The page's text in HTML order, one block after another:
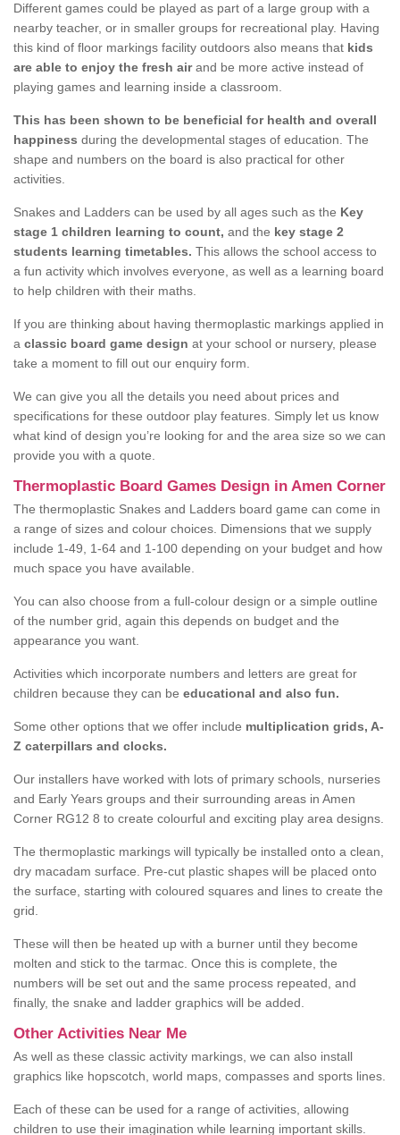
Different games could be played as part of a large group with a
nearby teacher, or in smaller groups for recreational play. Having
this kind of floor markings facility outdoors also means that kids
are able to enjoy the fresh airand be more active instead of
playing games and learning inside a classroom.
This has been shown to be beneficial for health and overall
happiness during the developmental stages of education. The
shape and numbers on the board is also practical for other
activities.
Snakes and Ladders can be used by all ages such as the Key
stage 1 children learning to count, and the key stage 2
students learning timetables. This allows the school access to
a fun activity which involves everyone, as well as a learning board
to help children with their maths.
If you are thinking about having thermoplastic markings applied in
a classic board game design at your school or nursery, please
take a moment to fill out our enquiry form.
We can give you all the details you need about prices and
specifications for these outdoor play features. Simply let us know
what kind of design you’re looking for and the area size so we can
provide you with a quote.
Thermoplastic Board Games Design in Amen Corner
The thermoplastic Snakes and Ladders board game can come in
a range of sizes and colour choices. Dimensions that we supply
include 1-49, 1-64 and 1-100 depending on your budget and how
much space you have available.
You can also choose from a full-colour design or a simple outline
of the number grid, again this depends on budget and the
appearance you want.
Activities which incorporate numbers and letters are great for
children because they can be educational and also fun.
Some other options that we offer include multiplication grids, A-
Z caterpillars and clocks.
Our installers have worked with lots of primary schools, nurseries
and Early Years groups and their surrounding areas in Amen
Corner RG12 8 to create colourful and exciting play area designs.
The thermoplastic markings will typically be installed onto a clean,
dry macadam surface. Pre-cut plastic shapes will be placed onto
the surface, starting with coloured squares and lines to create the
grid.
These will then be heated up with a burner until they become
molten and stick to the tarmac. Once this is complete, the
numbers will be set out and the same process repeated, and
finally, the snake and ladder graphics will be added.
Other Activities Near Me
As well as these classic activity markings, we can also install
graphics like hopscotch, world maps, compasses and sports lines.
Each of these can be used for a range of activities, allowing
children to use their imagination while learning important skills.